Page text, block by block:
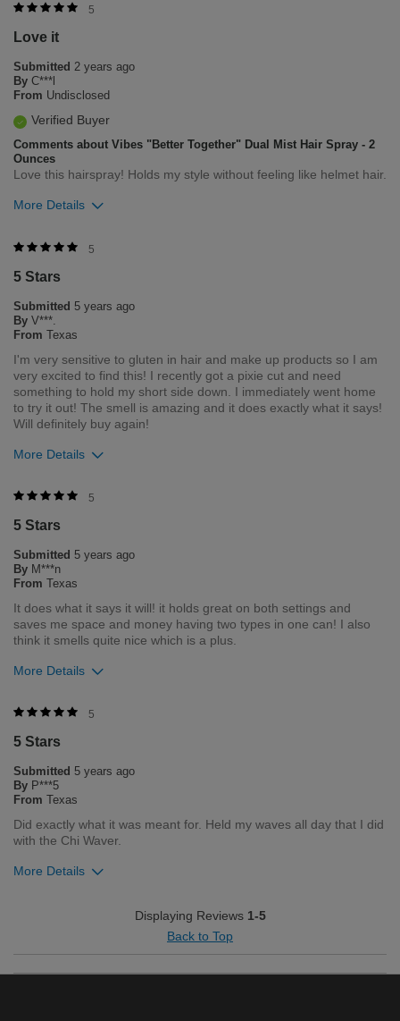
Was this review helpful to you?
5
Flag this review
5
Love it
Submitted 2 years ago
By C***l
From Undisclosed
Verified Buyer
Comments about Vibes "Better Together" Dual Mist Hair Spray - 2
Ounces
Love this hairspray! Holds my style without feeling like helmet hair.
More Details
Merchant Response
product. If you need anything in the future, please feel free to
Friday 8am- 5pm central time 1-800-237-9175.
4 0
Flag this review
5
5 Stars
Submitted 5 years ago
By V***.
From Texas
I'm very sensitive to gluten in hair and make up products so I am
very excited to find this! I recently got a pixie cut and need
something to hold my short side down. I immediately went home
to try it out! The smell is amazing and it does exactly what it says!
Will definitely buy again!
More Details
Was this review helpful to you?
5
Flag this review
5
5 Stars
Submitted 5 years ago
By M***n
From Texas
It does what it says it will! it holds great on both settings and
saves me space and money having two types in one can! I also
think it smells quite nice which is a plus.
More Details
Was this review helpful to you?
0
Flag this review
5
5 Stars
Submitted 5 years ago
By P***5
From Texas
Did exactly what it was meant for. Held my waves all day that I did
with the Chi Waver.
More Details
Was this review helpful to you?
Displaying Reviews 1-5
Back to Top